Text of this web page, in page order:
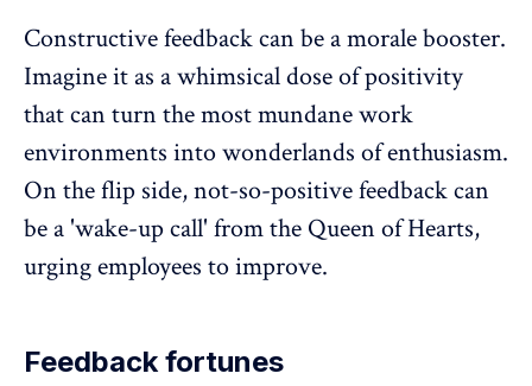
Constructive feedback can be amorale booster.
Imagine it as a whimsical dose of positivity
that can turn the most mundane work
environments into wonderlands of enthusiasm.
On the flip side, not-so-positive feedback can
be a 'wake-up call' from the Queen of Hearts,
urging employees to improve.
Feedback fortunes